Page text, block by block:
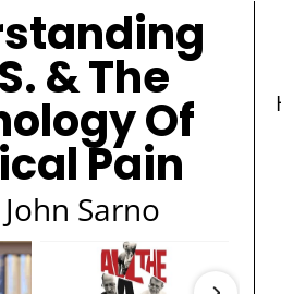
& The
Of
Pain
Sarno